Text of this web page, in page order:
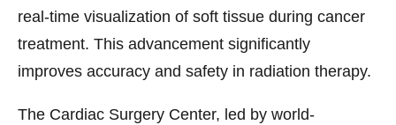
real-time visualization of soft tissue during cancer
treatment. This advancement significantly
improves accuracy and safety in radiation therapy.
The Cardiac Surgery Center, led by world-